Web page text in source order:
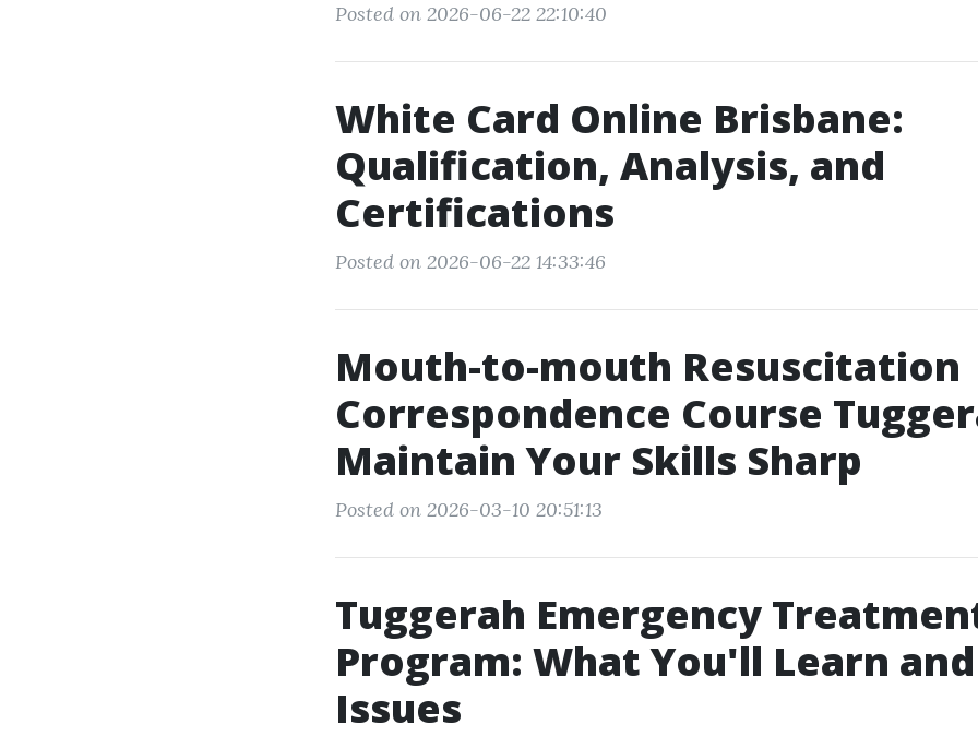
Posted on 2026-06-22 22:10:40
White Card Online Brisbane:
Qualification, Analysis, and
Certifications
Posted on 2026-06-22 14:33:46
Mouth-to-mouth Resuscitation
Correspondence Course
Maintain Your Skills Sharp
Posted on 2026-03-10 20:51:13
Tuggerah Emergency
Program: What You'll Learn
Issues